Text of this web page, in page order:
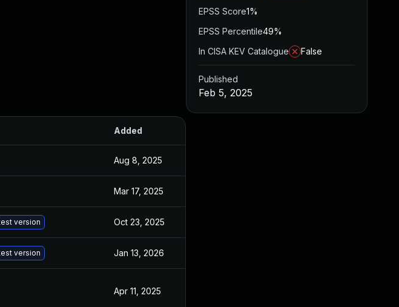
Added
Aug 8, 2025
Mar 17, 2025
version Oct 23, 2025
version Jan 13, 2026
Apr 11, 2025
EPSS Score1%
EPSS Percentile49%
In CISA KEV Catalogue
False
Published
Feb 5, 2025